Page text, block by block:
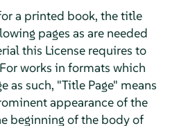
a printed book, the title
pages as are needed
this License requires to
works in formats which
as such, "Title Page" means
appearance of the
beginning of the body of